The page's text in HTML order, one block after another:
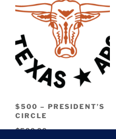
$500 – PRESIDENT’S
CIRCLE
$500.00